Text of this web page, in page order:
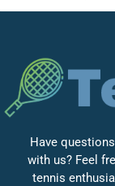
Have
with us? Feel
tennis